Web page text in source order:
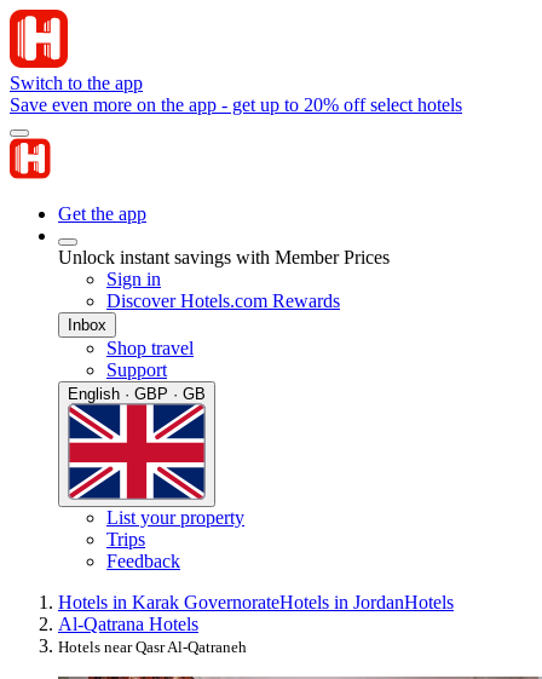
Switch to the app
Save even more on the app - get up to 20% off select hotels
Get the app
Unlock instant savings with Member Prices
Sign in
Discover Hotels.com Rewards
Inbox
Shop travel
Support
English · GBP · GB
List your property
Trips
Feedback
Hotels in Karak GovernorateHotels in JordanHotels
Al-Qatrana Hotels
Hotels near Qasr Al-Qatraneh